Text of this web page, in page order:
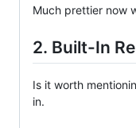
Much prettier now
2. Built-In
Is it worth
in.